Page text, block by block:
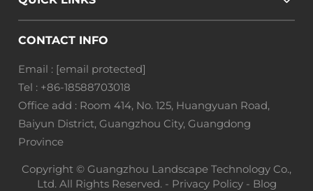
CONTACT INFO
Email : [email protected]
Tel : +86-18588703018
Office add : Room 414, No. 125, Huangyuan Road,
Baiyun District, Guangzhou City, Guangdong
Province
Copyright © Guangzhou Landscape Technology Co.,
Ltd. All Rights Reserved. - Privacy Policy - Blog